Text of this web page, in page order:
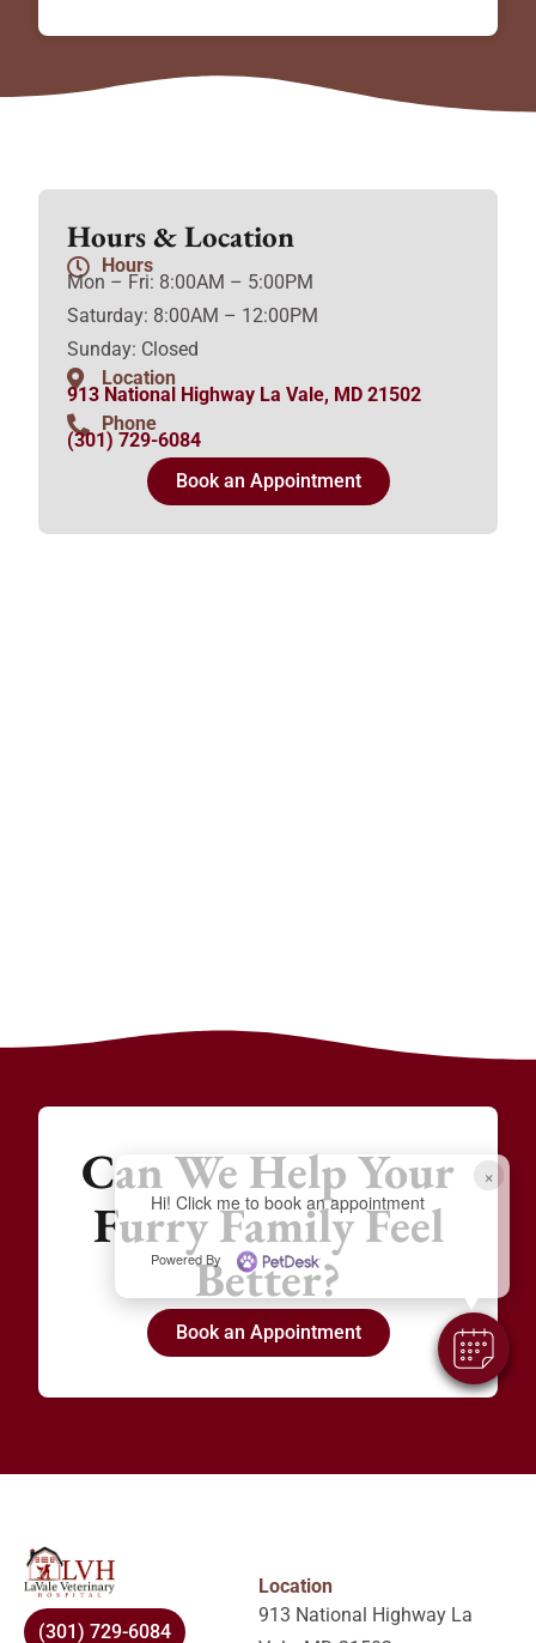
×
Hi! Click me to book an appointment
Powered By
Hours & Location
Hours
Mon – Fri: 8:00AM – 5:00PM
Saturday: 8:00AM – 12:00PM
Sunday: Closed
Location
913 National Highway La Vale, MD 21502
Phone
(301) 729-6084
Book an Appointment
Can We Help Your
Furry Family Feel
Better?
Book an Appointment
(301) 729-6084
Location
913 National Highway La